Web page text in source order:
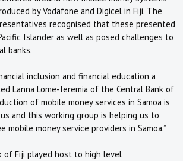
by Vodafone and Digicel in Fiji. The
recognised that these presented
Islander as well as posed challenges to
banks.
inclusion and financial education a
Lanna Lome-Ieremia of the Central Bank of
of mobile money services in Samoa is
and this working group is helping us to
mobile money service providers in Samoa.”
of Fiji played host to high level